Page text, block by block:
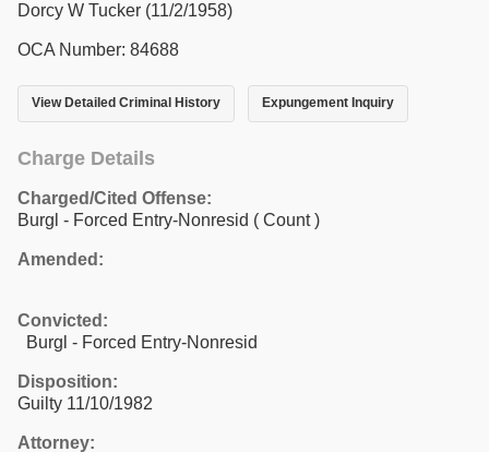
Dorcy W Tucker (11/2/1958)
OCA Number: 84688
View Detailed Criminal History Expungement Inquiry
Charge Details
Charged/Cited Offense:
Burgl - Forced Entry-Nonresid ( Count )
Amended:
Convicted:
Burgl - Forced Entry-Nonresid
Disposition:
Guilty 11/10/1982
Attorney: